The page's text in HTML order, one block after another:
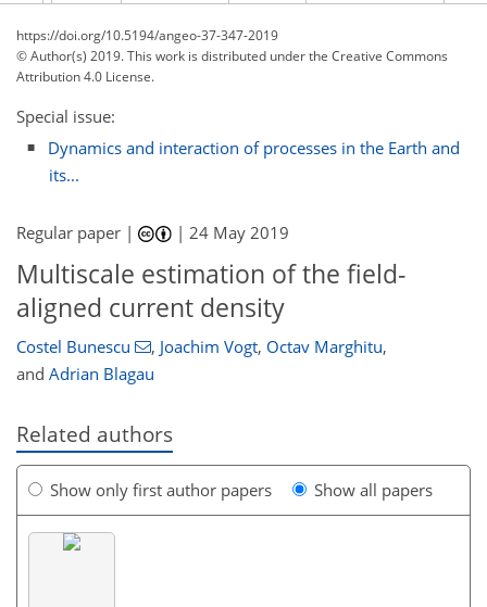
https://doi.org/10.5194/angeo-37-347-2019
© Author(s) 2019. This work is distributed underthe Creative Commons
Attribution 4.0 License.
Special issue:
Dynamics and interaction of processes in the Earth and
its...
Regular paper | |24 May 2019
Multiscale estimation of the field-
aligned current density
Costel Bunescu , Joachim Vogt, Octav Marghitu,
and Adrian Blagau
Related authors
Show only first author papers Show all papers